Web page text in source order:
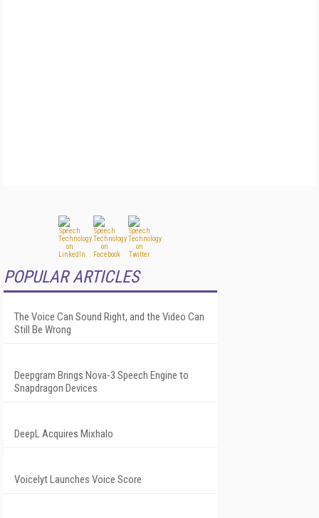
POPULAR ARTICLES
The Voice Can Sound Right, and the Video Can
Still Be Wrong
Deepgram Brings Nova-3 Speech Engine to
Snapdragon Devices
DeepL Acquires Mixhalo
Voicelyt Launches Voice Score